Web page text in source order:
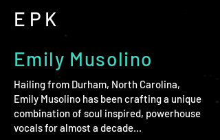
EPK
Emily Musolino
Hailing from Durham, North Carolina,
Emily Musolino has been crafting a unique
combination of soul inspired, powerhouse
vocals for almost a decade...